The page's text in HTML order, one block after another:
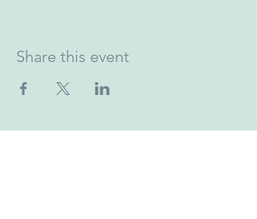
Share this event